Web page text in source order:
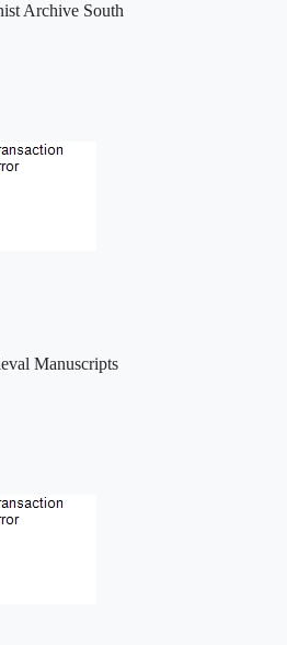
Archive South
Manuscripts